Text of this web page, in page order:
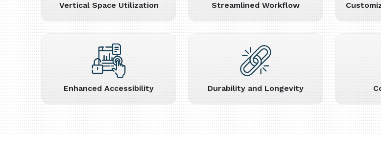
Vertical Space Utilization Streamlined Workflow
Enhanced Accessibility Durability and Longevity